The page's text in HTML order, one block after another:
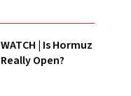
WATCH | Is Hormuz
Really Open?